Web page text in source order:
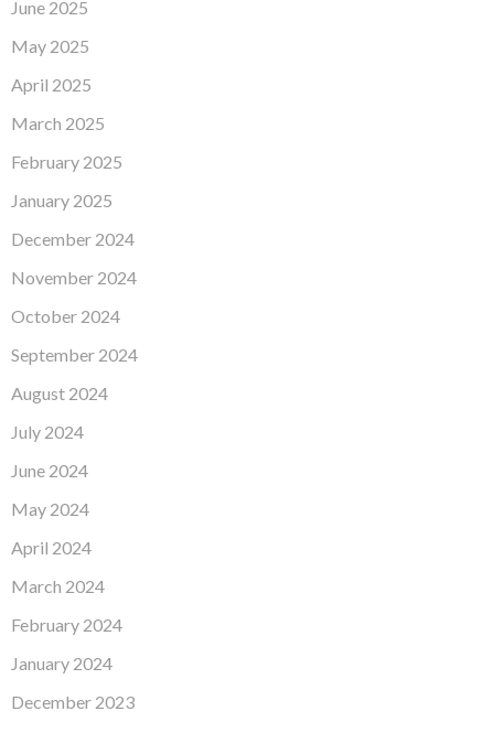
June 2025
May 2025
April 2025
March 2025
February 2025
January 2025
December 2024
November 2024
October 2024
September 2024
August 2024
July 2024
June 2024
May 2024
April 2024
March 2024
February 2024
January 2024
December 2023